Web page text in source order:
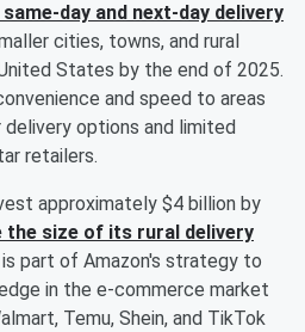
day and next-day delivery
cities, towns, and rural
States by the end of 2025.
and speed to areas
options and limited
retailers.
approximately $4 billion by
the size of its rural delivery
is part of Amazon's strategy to
in the e-commerce market
Temu, Shein, and TikTok